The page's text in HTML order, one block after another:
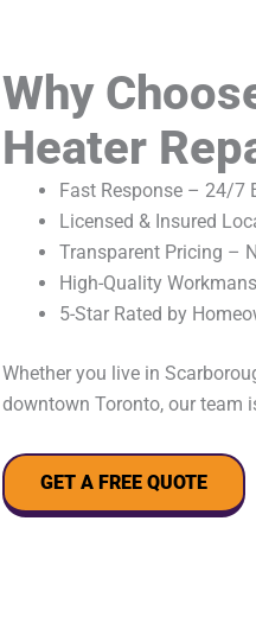
Why
Heater
Fast Response – 24/7
Licensed & Insured
Transparent Pricing –
High-Quality
5-Star Rated by
Whether you live in
downtown Toronto, our team
GET A FREE QUOTE